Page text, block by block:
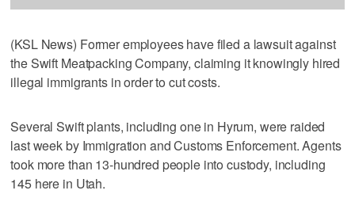
(KSL News) Former employees have filed a lawsuit against
the Swift Meatpacking Company, claiming it knowingly hired
illegal immigrants in order to cut costs.
Several Swift plants, including one in Hyrum, were raided
last week by Immigration and Customs Enforcement. Agents
took more than 13-hundred people into custody, including
145 here in Utah.